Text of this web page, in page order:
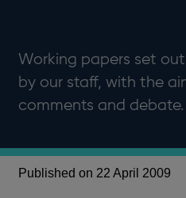
Working papers set
by our staff, with the
comments and debate.
Published on 22 April 2009